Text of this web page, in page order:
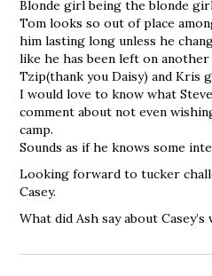
Blonde girl being the blonde
Tom looks so out of place
him lasting long unless he
like he has been left on another
Tzip(thank you Daisy) and Kris
I would love to know what
comment about not even
camp.
Sounds as if he knows some
Looking forward to tucker
Casey.
What did Ash say about Casey’s